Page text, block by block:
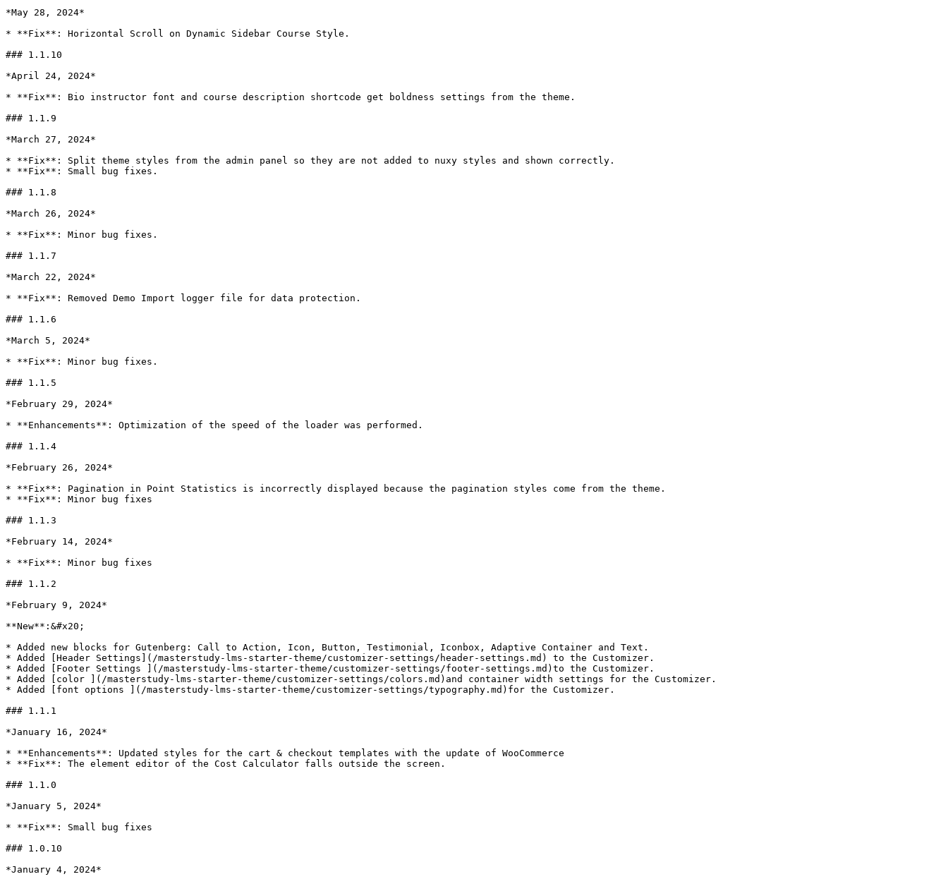
*May 28, 2024*
* **Fix**: Horizontal Scroll on Dynamic Sidebar Course Style.
### 1.1.10
*April 24, 2024*
* **Fix**: Bio instructor font and course description shortcode get boldness settings from the theme.
### 1.1.9
*March 27, 2024*
* **Fix**: Split theme styles from the admin panel so they are not added to nuxy styles and shown correctly.
* **Fix**: Small bug fixes.
### 1.1.8
*March 26, 2024*
* **Fix**: Minor bug fixes.
### 1.1.7
*March 22, 2024*
* **Fix**: Removed Demo Import logger file for data protection.
### 1.1.6
*March 5, 2024*
* **Fix**: Minor bug fixes.
### 1.1.5
*February 29, 2024*
* **Enhancements**: Optimization of the speed of the loader was performed.
### 1.1.4
*February 26, 2024*
* **Fix**: Pagination in Point Statistics is incorrectly displayed because the pagination styles come from the theme.
* **Fix**: Minor bug fixes
### 1.1.3
*February 14, 2024*
* **Fix**: Minor bug fixes
### 1.1.2
*February 9, 2024*
**New**:&#x20;
* Added new blocks for Gutenberg: Call to Action, Icon, Button, Testimonial, Iconbox, Adaptive Container and Text.
* Added [Header Settings](/masterstudy-lms-starter-theme/customizer-settings/header-settings.md) to the Customizer.
* Added [Footer Settings ](/masterstudy-lms-starter-theme/customizer-settings/footer-settings.md)to the Customizer.
* Added [color ](/masterstudy-lms-starter-theme/customizer-settings/colors.md)and container width settings for the Customizer.
* Added [font options ](/masterstudy-lms-starter-theme/customizer-settings/typography.md)for the Customizer.
### 1.1.1
*January 16, 2024*
* **Enhancements**: Updated styles for the cart & checkout templates with the update of WooCommerce
* **Fix**: The element editor of the Cost Calculator falls outside the screen.
### 1.1.0
*January 5, 2024*
* **Fix**: Small bug fixes
### 1.0.10
*January 4, 2024*